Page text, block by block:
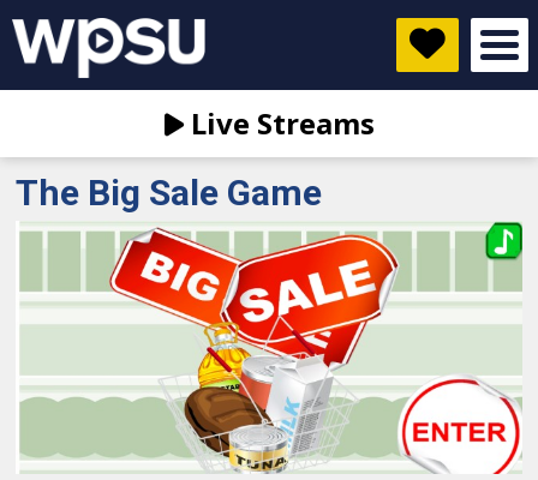
Live Streams
The Big Sale Game